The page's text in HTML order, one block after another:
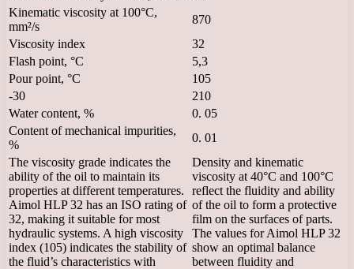
Kinematic viscosity at 100°C,
mm²/s
870
Viscosity index
32
Flash point, °C
5,3
Pour point, °C
105
-30
210
Water content, %
0. 05
Content of mechanical impurities,
%
0. 01
The viscosity grade indicates the
ability of the oil to maintain its
properties at different temperatures.
Aimol HLP 32 has an ISO rating of
32, making it suitable for most
hydraulic systems. A high viscosity
index (105) indicates the stability of
the fluid’s characteristics with
Density and kinematic
viscosity at 40°C and 100°C
reflect the fluidity and ability
of the oil to form a protective
film on the surfaces of parts.
The values ​​for Aimol HLP 32
show an optimal balance
between fluidity and